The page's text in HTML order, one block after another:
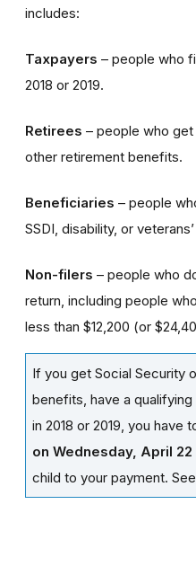
includes:
Taxpayers – people who
2018 or 2019.
Retirees – people who get
other retirement benefits.
Beneficiaries – people
SSDI, disability, or
Non-filers – people who
return, including people
less than $12,200 (or
If you get Social Security
benefits, have a qualifying
in 2018 or 2019, you have
on Wednesday, April 22
child to your payment. See